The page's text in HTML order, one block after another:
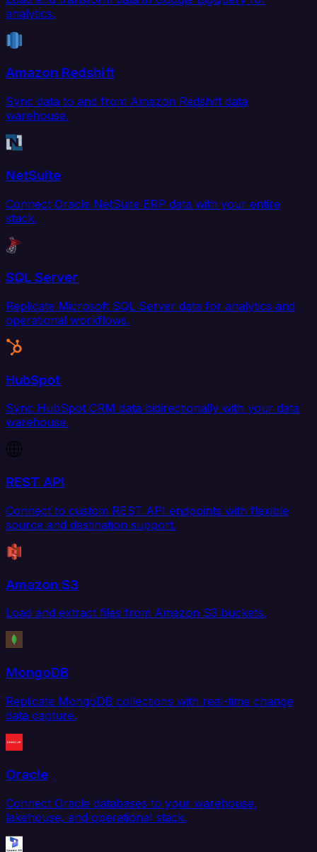
analytics.
Amazon Redshift
Sync data to and from Amazon Redshift data
warehouse.
NetSuite
Connect Oracle NetSuite ERP data with your entire
stack.
SQL Server
Replicate Microsoft SQL Server data for analytics and
operational workflows.
HubSpot
Sync HubSpot CRM data bidirectionally with your data
warehouse.
REST API
Connect to custom REST API endpoints with flexible
source and destination support.
Amazon S3
Load and extract files from Amazon S3 buckets.
MongoDB
Replicate MongoDB collections with real-time change
data capture.
Oracle
Connect Oracle databases to your warehouse,
lakehouse, and operational stack.